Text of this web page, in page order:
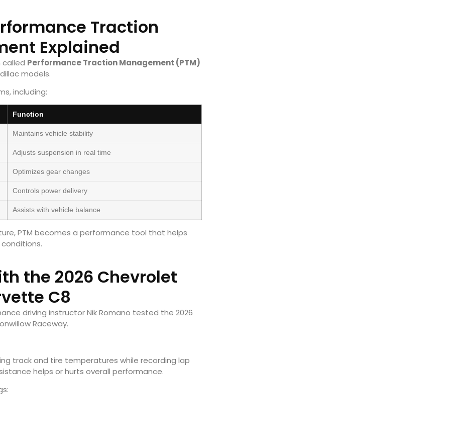
Traction
Explained
called Performance Traction Management (PTM)
models.
including:
Function
Maintains vehicle stability
Adjusts suspension in real time
Optimizes gear changes
Controls power delivery
Assists with vehicle balance
PTM becomes a performance tool that helps
the 2026 Chevrolet
C8
driving instructor Nik Romano tested the 2026
Raceway.
track and tire temperatures while recording lap
helps or hurts overall performance.